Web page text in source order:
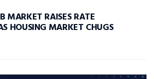
MARKET RAISES RATE
HOUSING MARKET CHUGS